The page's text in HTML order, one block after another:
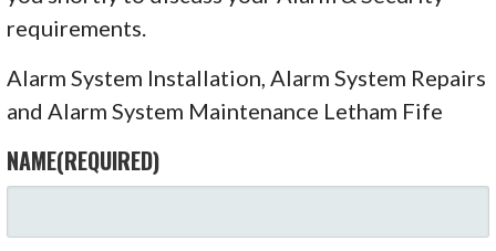
requirements.
Alarm System Installation, Alarm System Repairs
and Alarm System Maintenance Letham Fife
NAME(REQUIRED)